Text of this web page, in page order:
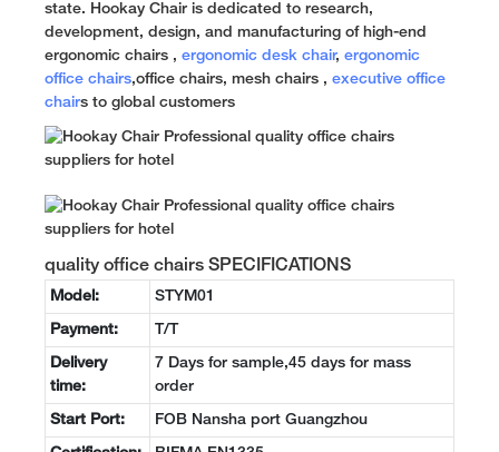
state. Hookay Chair is dedicated to research,
development, design, and manufacturing of high-end
ergonomic chairs , ergonomic desk chair, ergonomic
office chairs,office chairs, mesh chairs , executive office
chairs to global customers
quality office chairs SPECIFICATIONS
Model: STYM01
Payment: T/T
Delivery
time:
7 Days for sample,45 days for mass
order
Start Port: FOB Nansha port Guangzhou